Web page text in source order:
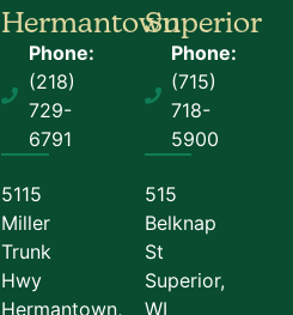
Hermantown
Phone:
(218)
729-
6791
5115
Miller
Trunk
Hwy
Hermantown,
Superior
Phone:
(715)
718-
5900
515
Belknap
St
Superior,
WI